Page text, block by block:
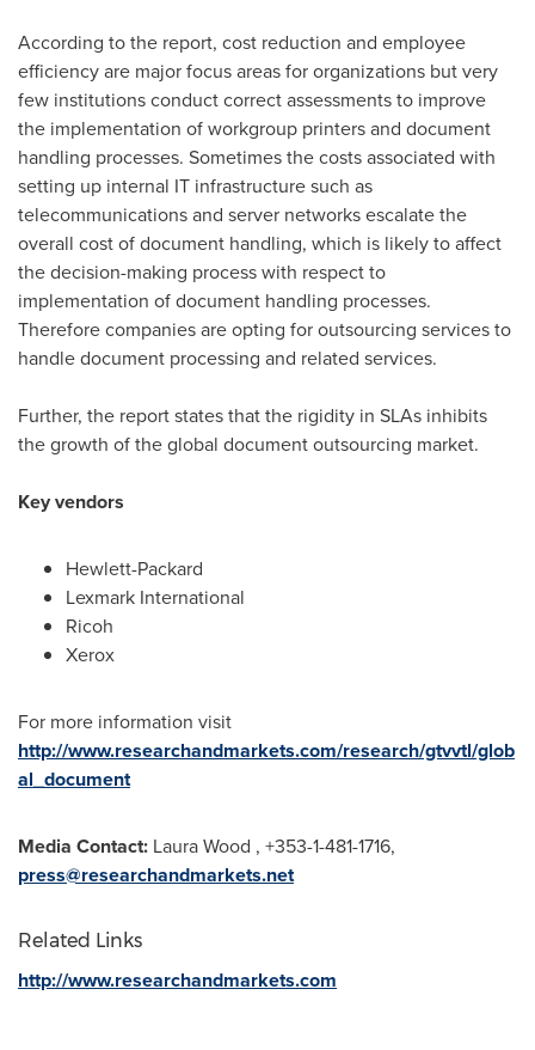
According to the report, cost reduction and employee
efficiency are major focus areas for organizations but very
few institutions conduct correct assessments to improve
the implementation of workgroup printers and document
handling processes. Sometimes the costs associated with
setting up internal IT infrastructure such as
telecommunications and server networks escalate the
overall cost of document handling, which is likely to affect
the decision-making process with respect to
implementation of document handling processes.
Therefore companies are opting for outsourcing services to
handle document processing and related services.
Further, the report states that the rigidity in SLAs inhibits
the growth of the global document outsourcing market.
Key vendors
Hewlett-Packard
Lexmark International
Ricoh
Xerox
For more information visit
http://www.researchandmarkets.com/research/gtvvtl/glob
al_document
Media Contact: Laura Wood , +353-1-481-1716,
press@researchandmarkets.net
Related Links
http://www.researchandmarkets.com